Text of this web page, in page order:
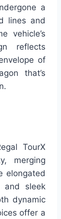
a
lines and
vehicle’s
reflects
of
that’s
TourX
merging
elongated
and sleek
dynamic
offer a